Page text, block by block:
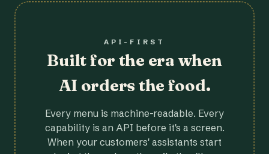
API-FIRST
Built for the era when
AI orders the food.
Every menu is machine-readable. Every
capability is an API before it's a screen.
When your customers' assistants start